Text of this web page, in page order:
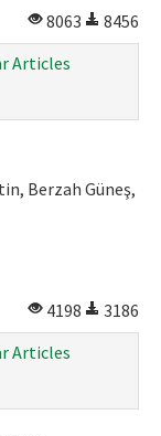
8063
8456
Articles
Berzah Güneş,
4198
3186
Articles